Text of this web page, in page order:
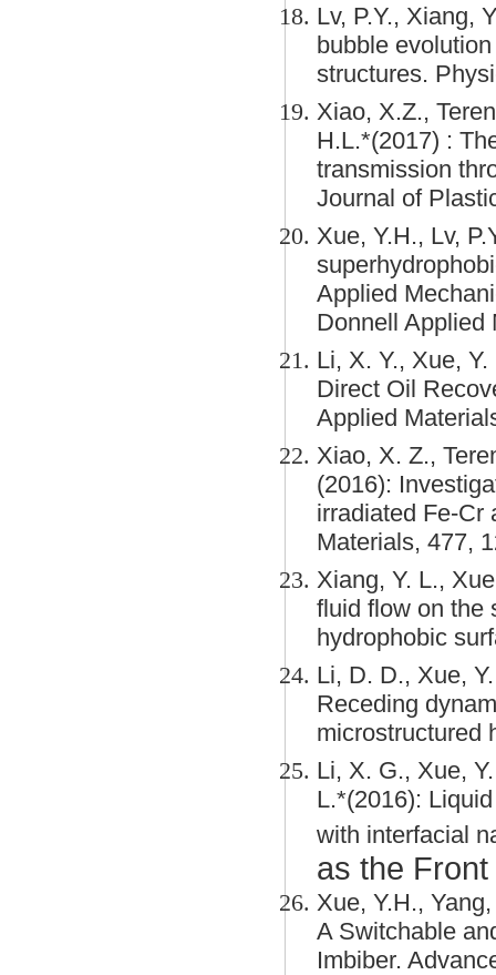
Lv, P.Y., Xiang,
bubble
structures.
Xiao, X.Z.,
H.L.*(2017) :
transmission
Journal of
Xue, Y.H., Lv,
Applied
Donnell Applied
Li, X. Y., Xue,
Direct Oil
Applied
Xiao, X. Z.,
(2016):
irradiated Fe-Cr
Materials, 477,
Xiang, Y. L.,
fluid flow on the
hydrophobic
Li, D. D., Xue,
Receding
microstructured
Li, X. G., Xue,
L.*(2016):
with interfacial
as the Front
Xue, Y.H.,
A Switchable
Imbiber.